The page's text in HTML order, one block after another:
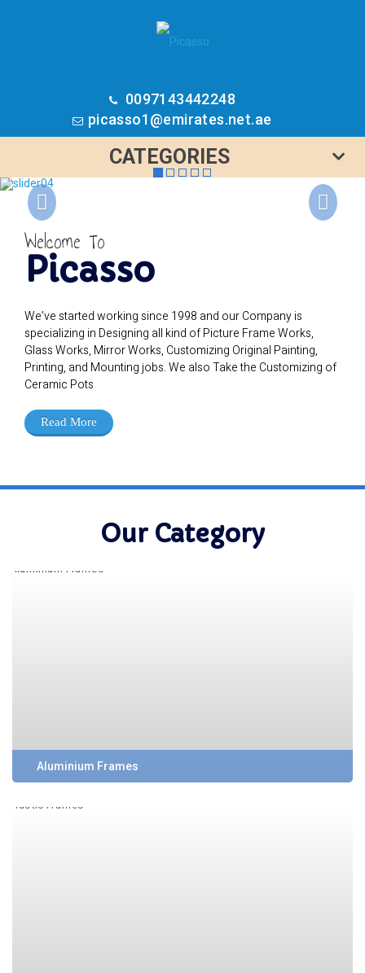
0097143442248
picasso1@emirates.net.ae
CATEGORIES
Previous
Welcome To
Picasso
We’ve started working since 1998 and our Company is
specializing in Designing all kind of Picture Frame Works,
Glass Works, Mirror Works, Customizing Original Painting,
Printing, and Mounting jobs. We also Take the Customizing of
Ceramic Pots
Read More
Our Category
Aluminium Frames